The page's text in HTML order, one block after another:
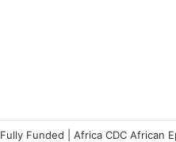
Fully Funded | Africa CDC African